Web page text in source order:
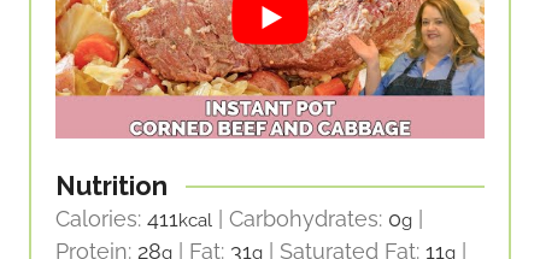
Nutrition
Calories: 411kcal Carbohydrates: 0g
Protein: 28g Fat: 31g Saturated Fat: 11g